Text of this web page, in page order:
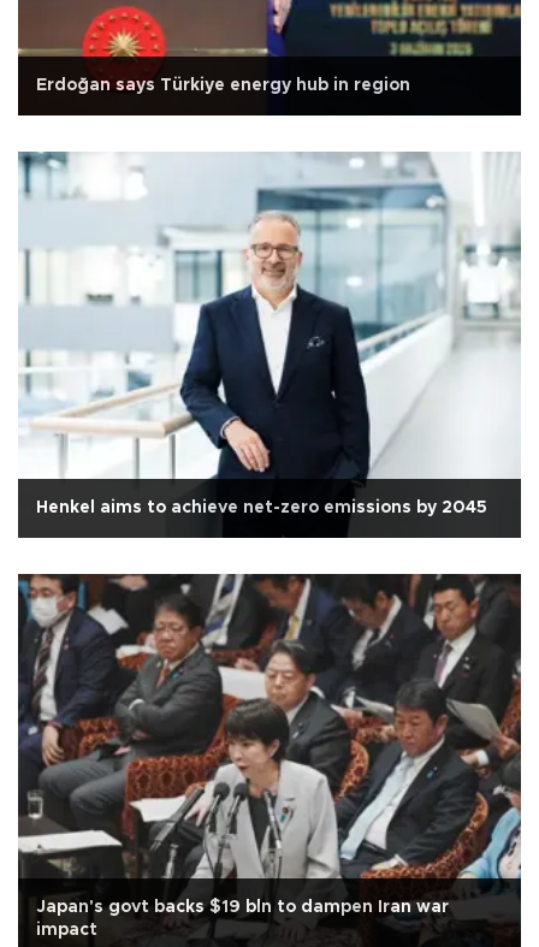
Erdoğan says Türkiye energy hub in region
Henkel aims to achieve net-zero emissions by 2045
Japan's govt backs $19 bln to dampen Iran war
impact